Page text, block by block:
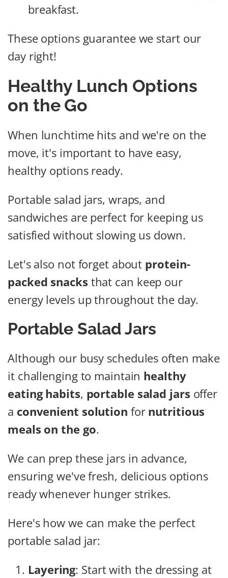
breakfast.
These options guarantee we start our
day right!
Healthy Lunch Options
on the Go
When lunchtime hits and we're on the
move, it's important to have easy,
healthy options ready.
Portable salad jars, wraps, and
sandwiches are perfect for keeping us
satisfied without slowing us down.
Let's also not forget about protein-
packed snacks that can keep our
energy levels up throughout the day.
Portable Salad Jars
Although our busy schedules often make
it challenging to maintain healthy
eating habits, portable salad jars offer
a convenient solution for nutritious
meals on the go.
We can prep these jars in advance,
ensuring we've fresh, delicious options
ready whenever hunger strikes.
Here's how we can make the perfect
portable salad jar:
Layering: Start with the dressing at